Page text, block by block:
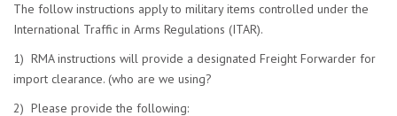
The follow instructions apply to military items controlled under the
International Traffic in Arms Regulations (ITAR).
1) RMA instructions will provide a designated Freight Forwarder for
import clearance. (who are we using?
2) Please provide the following: